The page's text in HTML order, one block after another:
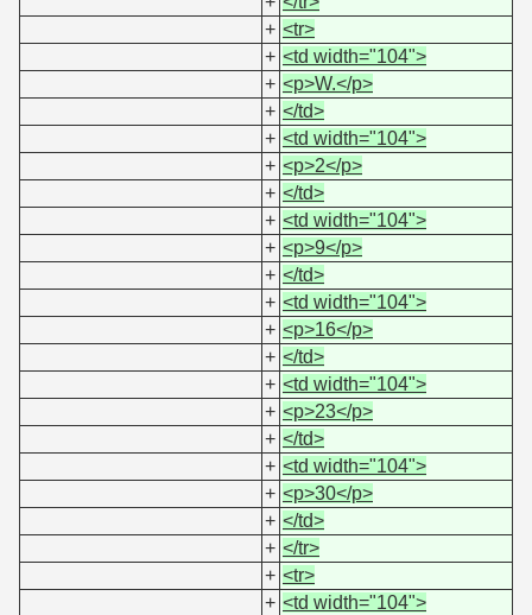
+ <tr>
+ <td width="104">
+ <p>W.</p>
+ </td>
+ <td width="104">
+ <p>2</p>
+ </td>
+ <td width="104">
+ <p>9</p>
+ </td>
+ <td width="104">
+ <p>16</p>
+ </td>
+ <td width="104">
+ <p>23</p>
+ </td>
+ <td width="104">
+ <p>30</p>
+ </td>
+ </tr>
+ <tr>
+ <td width="104">